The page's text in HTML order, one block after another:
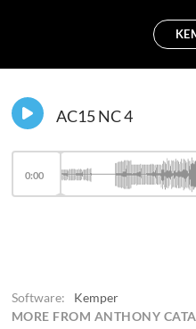
Software:
Kemper
MORE FROM ANTHONY
AC15 NC 4
0:00